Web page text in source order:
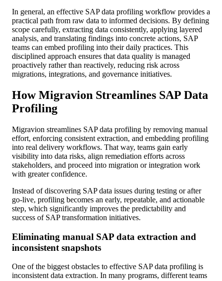
In general, an effective SAP data profiling workflow provides a
practical path from raw data to informed decisions. By defining
scope carefully, extracting data consistently, applying layered
analysis, and translating findings into concrete actions, SAP
teams can embed profiling into their daily practices. This
disciplined approach ensures that data quality is managed
proactively rather than reactively, reducing risk across
migrations, integrations, and governance initiatives.
How Migravion Streamlines SAP Data
Profiling
Migravion streamlines SAP data profiling by removing manual
effort, enforcing consistent extraction, and embedding profiling
into real delivery workflows. That way, teams gain early
visibility into data risks, align remediation efforts across
stakeholders, and proceed into migration or integration work
with greater confidence.
Instead of discovering SAP data issues during testing or after
go-live, profiling becomes an early, repeatable, and actionable
step, which significantly improves the predictability and
success of SAP transformation initiatives.
Eliminating manual SAP data extraction and
inconsistent snapshots
One of the biggest obstacles to effective SAP data profiling is
inconsistent data extraction. In many programs, different teams